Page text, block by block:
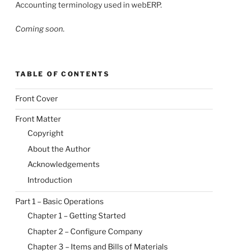
Accounting terminology used in webERP.
Coming soon.
TABLE OF CONTENTS
Front Cover
Front Matter
Copyright
About the Author
Acknowledgements
Introduction
Part 1 – Basic Operations
Chapter 1 – Getting Started
Chapter 2 – Configure Company
Chapter 3 – Items and Bills of Materials